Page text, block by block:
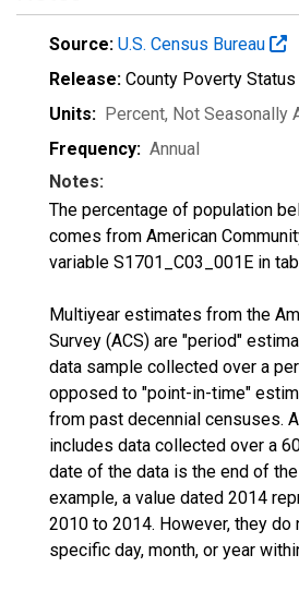
Source: U.S. Census Bureau
Release: County Poverty Status
Units: Percent, Not Seasonally
Frequency: Annual
Notes:
The percentage of population
comes from American
variable S1701_C03_001E in
Multiyear estimates from the
Survey (ACS) are "period"
data sample collected over a
opposed to "point-in-time"
from past decennial censuses.
includes data collected over a
date of the data is the end of
example, a value dated 2014
2010 to 2014. However, they do
specific day, month, or year